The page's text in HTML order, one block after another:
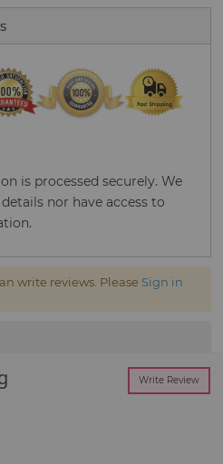
is processed securely. We
nor have access to
write reviews. Please Sign in
Write Review